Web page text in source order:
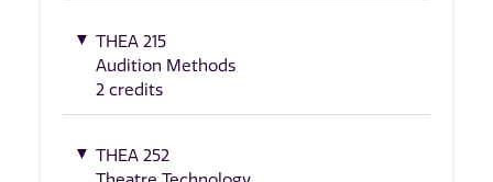
THEA 215
Audition Methods
2 credits
THEA 252